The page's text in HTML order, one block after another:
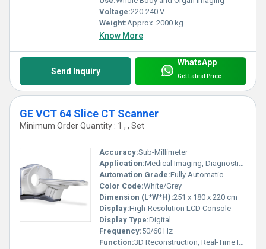
Voltage:220-240 V
Weight:Approx. 2000 kg
Know More
Send Inquiry
WhatsApp
Get Latest Price
GE VCT 64 Slice CT Scanner
Minimum Order Quantity : 1 , , Set
Accuracy:Sub-Millimeter
Application:Medical Imaging, Diagnostic Radiology
Automation Grade:Fully Automatic
Color Code:White/Grey
Dimension (L*W*H):251 x 180 x 220 cm
Display:High-Resolution LCD Console
Display Type:Digital
Frequency:50/60 Hz
Function:3D Reconstruction, Real-Time Imaging, Automatic Patient Positioning